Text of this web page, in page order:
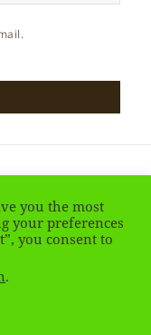
you the most
your preferences
you consent to
.